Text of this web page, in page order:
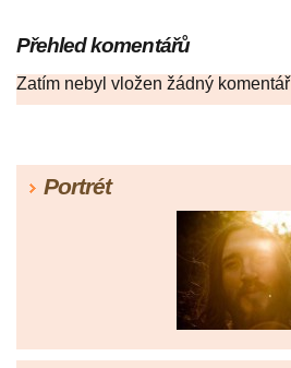
Přehled komentářů
Zatím nebyl vložen žádný komentář
Portrét